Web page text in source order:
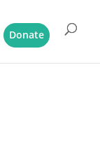
Donate